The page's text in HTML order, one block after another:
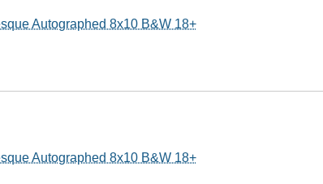
Autographed 8x10 B&W 18+
Autographed 8x10 B&W 18+